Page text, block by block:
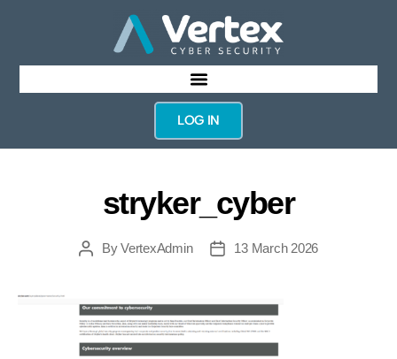
LOG IN
stryker_cyber
ByVertexAdmin 13 March 2026